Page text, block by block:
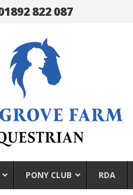
822 087
PONY CLUB RDA